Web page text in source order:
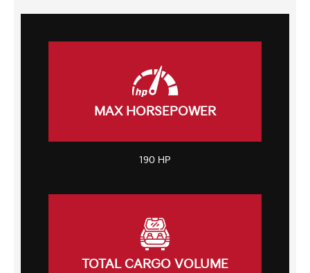
MAX HORSEPOWER
190 HP
TOTAL CARGO VOLUME